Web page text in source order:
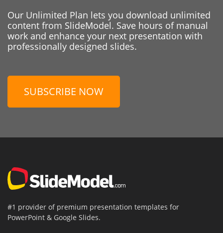
Our Unlimited Plan lets you download unlimited
content from SlideModel. Save hours of manual
work and enhance your next presentation with
professionally designed slides.
SUBSCRIBE NOW
#1 provider of premium presentation templates for
PowerPoint & Google Slides.